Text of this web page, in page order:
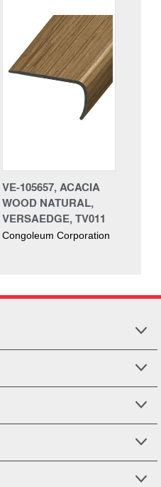
VE-105657, ACACIA
WOOD NATURAL,
VERSAEDGE, TV011
Congoleum Corporation